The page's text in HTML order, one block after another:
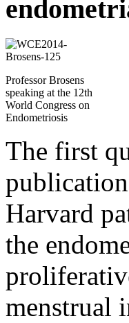
Professor Brosens
speaking at the 12th
World Congress on
Endometriosis
The first
Harvard
the
menstrual